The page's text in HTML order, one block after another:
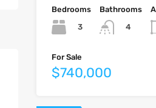
Bedrooms
3
Bathrooms
4
For Sale
$740,000